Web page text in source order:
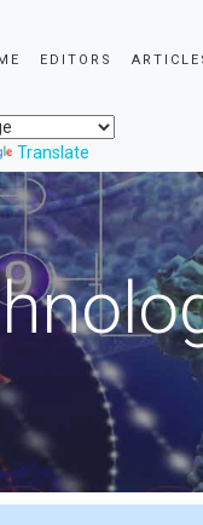
EDITORS
Translate